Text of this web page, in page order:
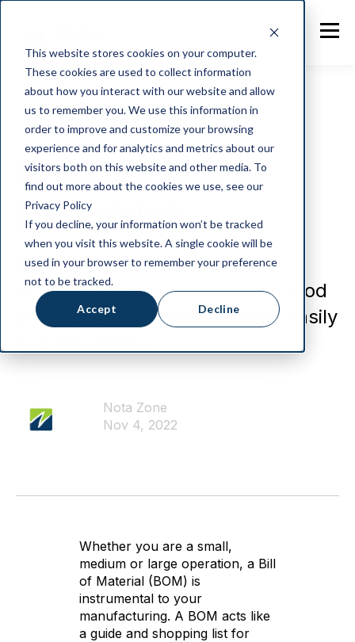
This website stores cookies on your computer.
These cookies are used to collect information
about how you interact with our website and allow
us to remember you. We use this information in
order to improve and customize your browsing
experience and for analytics and metrics about our
visitors both on this website and other media. To
find out more about the cookies we use, see our
Privacy Policy
If you decline, your information won’t be tracked
when you visit this website. A single cookie will be
used in your browser to remember your preference
not to be tracked.
Accept Decline
Industry News
What are Bills of
Materials?
NotaZone enables you to
effectively trace and manage food
products from interim to final easily
Nota Zone
Nov 4, 2022
Whether you are a small,
medium or large operation, a Bill
of Material (BOM) is
instrumental to your
manufacturing. A BOM acts like
a guide and shopping list for